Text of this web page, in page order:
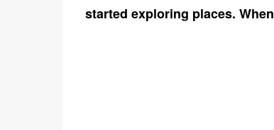
started exploring places.